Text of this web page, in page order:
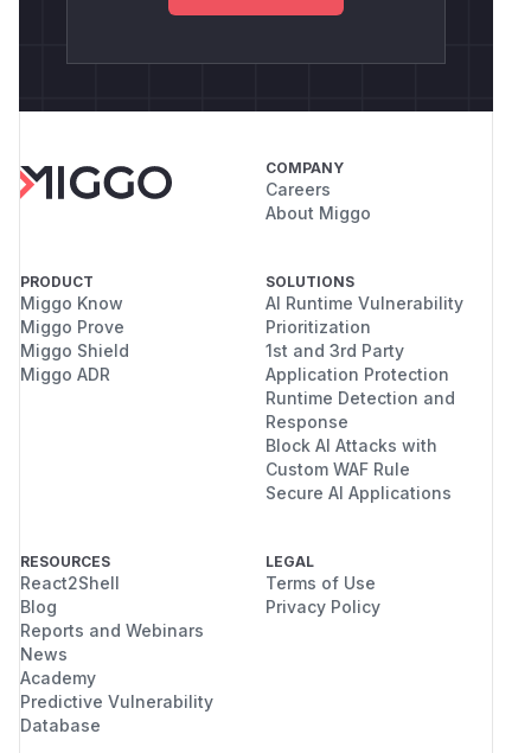
COMPANY
Careers
About Miggo
PRODUCT
Miggo Know
Miggo Prove
Miggo Shield
Miggo ADR
SOLUTIONS
AI Runtime Vulnerability
Prioritization
1st and 3rd Party
Application Protection
Runtime Detection and
Response
Block AI Attacks with
Custom WAF Rule
Secure AI Applications
RESOURCES
React2Shell
Blog
Reports and Webinars
News
Academy
Predictive Vulnerability
Database
LEGAL
Terms of Use
Privacy Policy